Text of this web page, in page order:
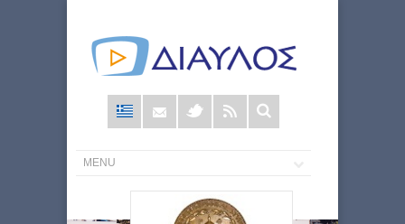
Φόρμα
αναζήτησης